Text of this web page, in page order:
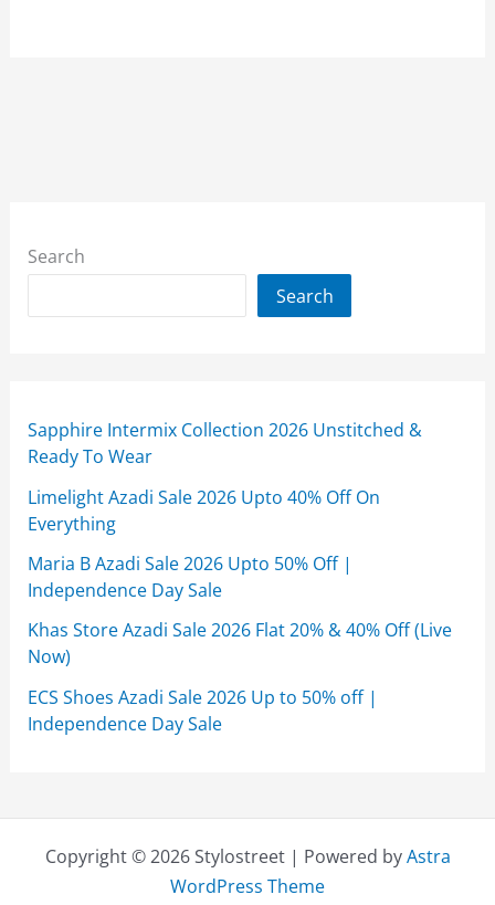
Search
Search
Sapphire Intermix Collection 2026 Unstitched &
Ready To Wear
Limelight Azadi Sale 2026 Upto 40% Off On
Everything
Maria B Azadi Sale 2026 Upto 50% Off |
Independence Day Sale
Khas Store Azadi Sale 2026 Flat 20% & 40% Off (Live
Now)
ECS Shoes Azadi Sale 2026 Up to 50% off |
Independence Day Sale
Copyright © 2026 Stylostreet | Powered byAstra
WordPress Theme